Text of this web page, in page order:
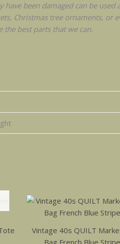
been damaged can be
Christmas tree ornaments, or
the best parts that we can.
Vintage 40s QUILT